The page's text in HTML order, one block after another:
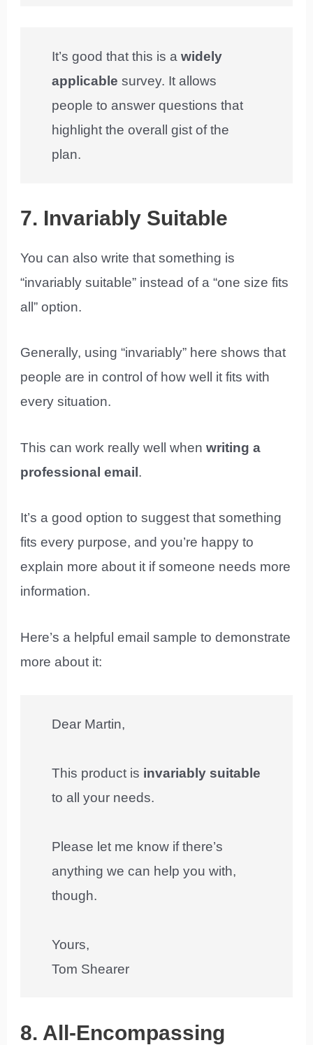
It’s good that this is awidely
applicable survey. It allows
people to answer questions that
highlight the overall gist of the
plan.
7. Invariably Suitable
You can also write that something is
“invariably suitable” instead of a “one size fits
all” option.
Generally, using “invariably” here shows that
people are in control of how well it fits with
every situation.
This can work really well whenwriting a
professional email.
It’s a good option to suggest that something
fits every purpose, and you’re happy to
explain more about it if someone needs more
information.
Here’s a helpful email sample to demonstrate
more about it:
Dear Martin,
This product is invariably suitable
to all your needs.
Please let me know if there’s
anything we can help you with,
though.
Yours,
Tom Shearer
8. All-Encompassing